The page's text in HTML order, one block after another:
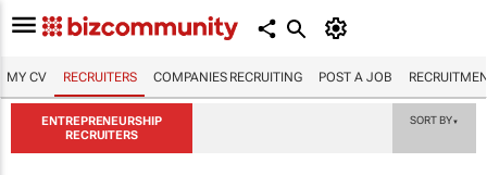
MY CV RECRUITERS COMPANIES RECRUITING POST A JOB
ENTREPRENEURSHIP
RECRUITERS
SORT BY▼